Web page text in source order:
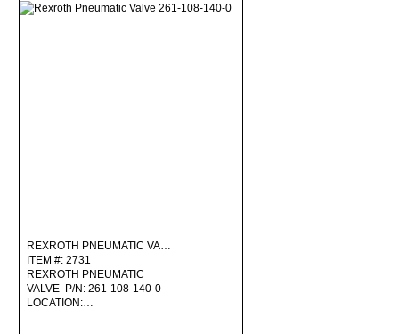
REXROTH PNEUMATIC VA…
ITEM #: 2731
REXROTH PNEUMATIC
VALVE P/N: 261-108-140-0
LOCATION:…